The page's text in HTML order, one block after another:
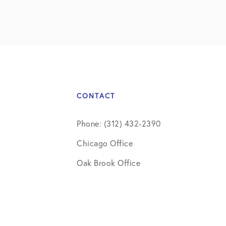
CONTACT
Phone: (312) 432-2390
Chicago Office
Oak Brook Office